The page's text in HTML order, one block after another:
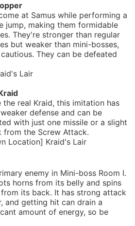
at Samus while performing a
jump, making them formidable
They're stronger than regular
but weaker than mini-bosses,
They can be defeated
Lair
the real Kraid, this imitation has
defense and can be
with just one missile or a slight
from the Screw Attack.
Location] Kraid's Lair
enemy in Mini-boss Room I.
horns from its belly and spins
from its back. It has strong attack
and getting hit can drain a
amount of energy, so be